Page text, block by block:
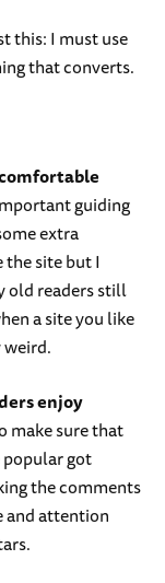
this: I must use
that converts.
guiding
extra
site but I
old readers still
a site you like
weird.
enjoy
make sure that
popular got
the comments
and attention